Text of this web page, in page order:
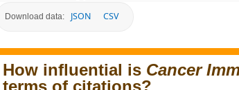
Download data: JSON CSV
How influential is Cancer